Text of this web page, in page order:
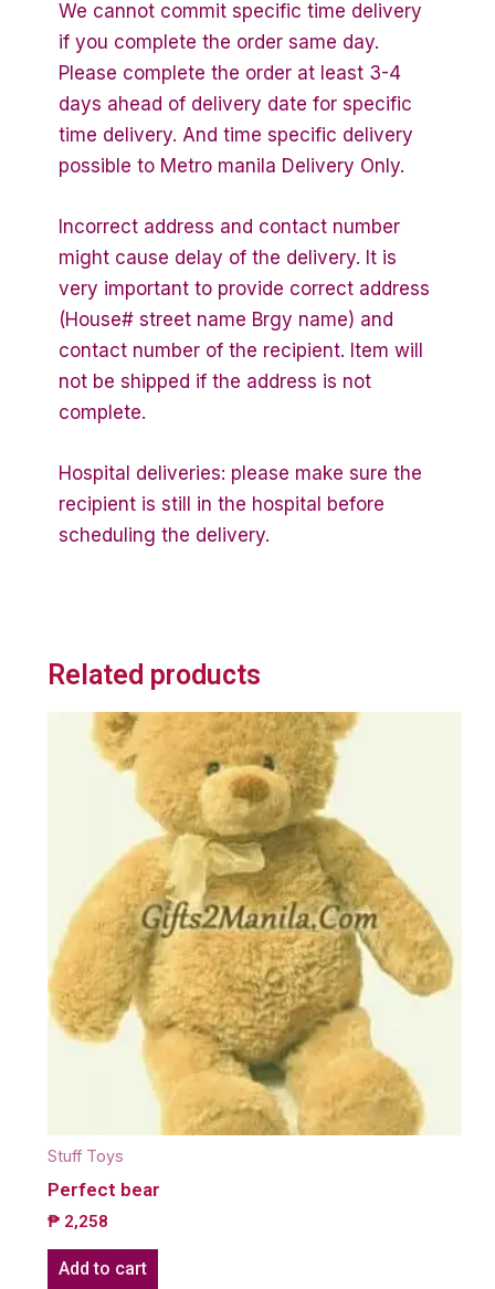
We cannot commit specific time delivery
if you complete the order same day.
Please complete the order at least 3-4
days ahead of delivery date for specific
time delivery. And time specific delivery
possible to Metro manila Delivery Only.
Incorrect address and contact number
might cause delay of the delivery. It is
very important to provide correct address
(House# street name Brgy name) and
contact number of the recipient. Item will
not be shipped if the address is not
complete.
Hospital deliveries: please make sure the
recipient is still in the hospital before
scheduling the delivery.
Related products
Stuff Toys
Perfect bear
₱ 2,258
Add to cart